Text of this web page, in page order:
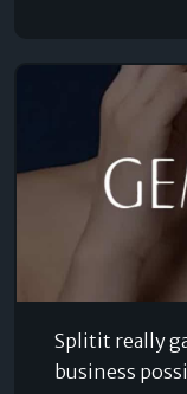
Splitit really
business